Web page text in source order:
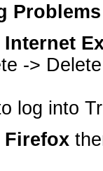
Internet
->
log into
Firefox